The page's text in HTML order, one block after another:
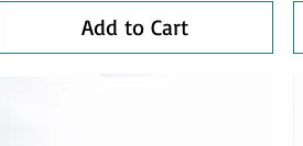
Add to Cart